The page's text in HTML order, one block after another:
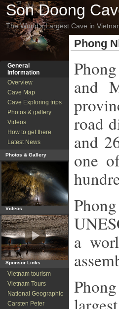
Son Doong
The World's Largest Cave in
General
Information
Overview
Cave Map
Cave Exploring trips
Photos & gallery
Videos
How to get there
Latest News
Photos & Gallery
Videos
Sponsor Links
Vietnam tourism
Vietnam Tours
National Geographic
Carsten Peter
Phong
and
road
and
one
Phong
a
Phong